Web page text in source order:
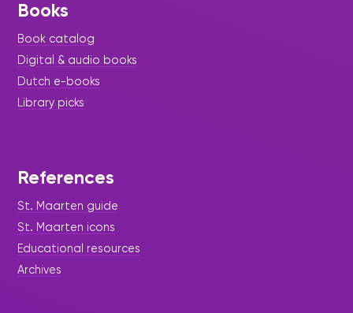
Books
Book catalog
Digital & audio books
Dutch e-books
Library picks
References
St. Maarten guide
St. Maarten icons
Educational resources
Archives